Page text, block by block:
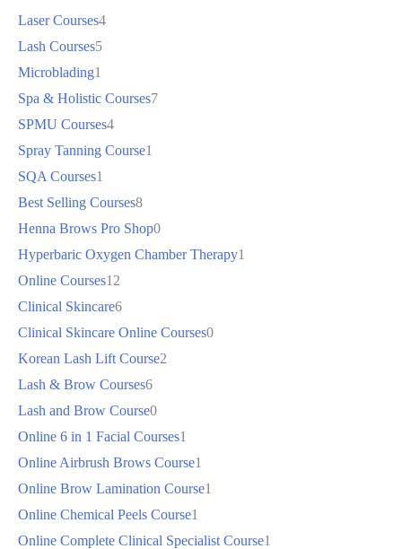
Laser Courses4
Lash Courses5
Microblading1
Spa & Holistic Courses7
SPMU Courses4
Spray Tanning Course1
SQA Courses1
Best Selling Courses8
Henna Brows Pro Shop0
Hyperbaric Oxygen Chamber Therapy1
Online Courses12
Clinical Skincare6
Clinical Skincare Online Courses0
Korean Lash Lift Course2
Lash & Brow Courses6
Lash and Brow Course0
Online 6 in 1 Facial Courses1
Online Airbrush Brows Course1
Online Brow Lamination Course1
Online Chemical Peels Course1
Online Complete Clinical Specialist Course1